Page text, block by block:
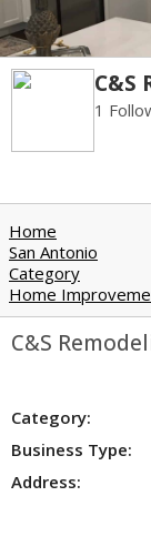
C&S
1
Home
San Antonio
Category
Home
C&S
Category:
Business Type:
Address: